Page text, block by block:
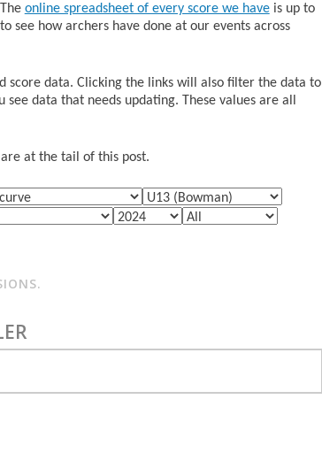
online spreadsheet of every score we haveis up to
see how archers have done at our events across
score data. Clicking the links will also filter the data to
data that needs updating. These values are all
at the tail of this post.